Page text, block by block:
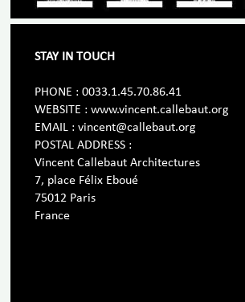
STAY IN TOUCH
PHONE : 0033.1.45.70.86.41
WEBSITE : www.vincent.callebaut.org
EMAIL : vincent@callebaut.org
POSTAL ADDRESS :
Vincent Callebaut Architectures
7, place Félix Eboué
75012 Paris
France